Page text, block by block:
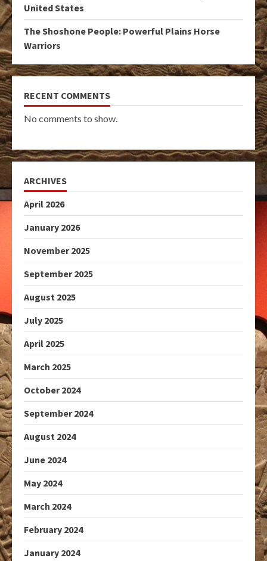
United States
The Shoshone People: Powerful Plains Horse
Warriors
RECENT COMMENTS
No comments to show.
ARCHIVES
April 2026
January 2026
November 2025
September 2025
August 2025
July 2025
April 2025
March 2025
October 2024
September 2024
August 2024
June 2024
May 2024
March 2024
February 2024
January 2024